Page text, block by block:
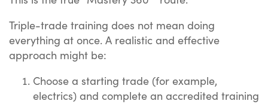
Triple-trade training does not mean doing
everything at once. A realistic and effective
approach might be:
Choose a starting trade (for example,
electrics) and complete an accredited training